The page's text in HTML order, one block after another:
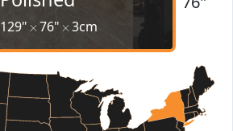
129" 76" 3cm